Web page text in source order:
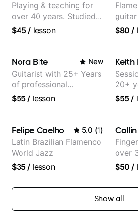
Playing & teaching for
over 40 years. Studied
at Berklee as well as
$45/ lesson $80 /
Nora Bite New
Guitarist with 25+ Years
of professional
experience (jazz,
$55/ lesson
Keith
20+
$55/
Felipe Coelho 5.0 (1)
Latin Brazilian Flamenco
World Jazz
$35/ lesson
Collin
over
$50 /
Show all